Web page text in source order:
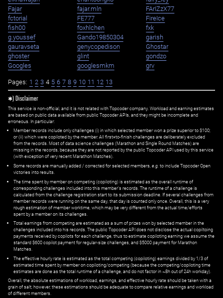
Fajar
fajar.mln
FArIZzX77
fctorial
FE777
FireIce
fish00
foxhlchen
fxk
g.youssef
Gando19850304
garish
gauravseta
genycopedison
Ghostar
ghoster
glint
gondzo
Googles
googlesmkm grv
Pages: 1 2 3 4 5 6 7 8 9 10 11 12 13
✱) Disclaimer
This service is non-official, and it is not related with Topcoder company. Workload and earning estimates
are based on public data available from public Topcoder APIs, and they might be incomplete and
erroneous. In particular:
Member records include only challenges (i) in which selected member won a prize superior to $100;
or (ii) which were copiloted by the member. All first=to-finish challenges are deliberately excluded
from the records. Most of data science challenges (Marathon and Single Round Matches) are
missing in the records, because they are not reported by the public Topcoder API used by this service
(with exception of very recent Marathon Matches).
Some records are manually added / corrected for selected members, e.g. to include Topcoder Open
victories into results.
The time spent by member on competing (copiloting) is estimated as the overall runtime of
corresponding challenges included into this member's records. The runtime of a challenge is
calculated from the challenge registration start to its submission deadline. If several challenges from
member records were running on the same day, that day is counted only once. Overall, this is a very
rough estimation of member worktime, which may be very different from the actual time/efforts
spent by a member on its challenges.
Total earnings from competing are estimated as a sum of prizes won by selected member in the
challenges included into his records. The public Topcoder API does not disclose the actual copiltoing
payments received by copilots for each challenge, thus to estimate copiloting earning we assume the
standard $600 copilot payment for regular-size challenges, and $5000 payment for Marathon
Matches.
The effective hourly rate is estimated as the total competing (copiloting) earnings divided by 1/3 of
estimated time spent by member on copiloting/competing (because the competing/copiloting time
estimates are done as the total runtime of a challenge, and do not factor in ~8h out of 24h workday).
Overall, the absolute estimations of workload, earnings, and effective hourly rate should be taken with a
grain of salt; however, these estimations should be adequate to compare relative earnings and workload
of different members.